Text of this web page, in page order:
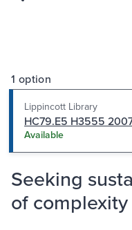
1 option
Lippincott Library
HC79.E5 H3555
Available
Seeking
of